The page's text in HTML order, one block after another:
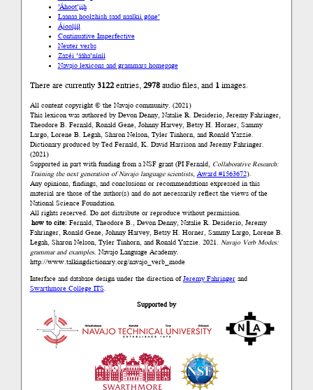
’Áhoot’įįh
Laanaa hoolzhish saad naalkii góne’
Ájoolį́į́ł
Continuative Imperfective
Neuter verbs
Zazéi ’ááha’níníí
Navajo lexicons and grammars homepage
There are currently3122entries,2978audio files, and 1images.
All content copyright © the Navajo community. (2021)
This lexicon was authored by Devon Denny, Natalie R. Desiderio, Jeremy Fahringer,
Theodore B. Fernald, Ronald Gene, Johnny Harvey, Betsy H. Horner, Sammy
Largo, Lorene B. Legah, Sharon Nelson, Tyler Tinhorn, and Ronald Yazzie.
Dictionary produced by Ted Fernald, K. David Harrison and Jeremy Fahringer.
(2021)
Supported in part with funding from a NSF grant (PI Fernald, Collaborative Research:
Training the next generation of Navajo language scientists, Award #1563672).
Any opinions, findings, and conclusions or recommendations expressed in this
material are those of the author(s) and do not necessarily reflect the views of the
National Science Foundation.
All rights reserved. Do not distribute or reproduce without permission.
how to cite: Fernald, Theodore B., Devon Denny, Natalie R. Desiderio, Jeremy
Fahringer, Ronald Gene, Johnny Harvey, Betsy H. Horner, Sammy Largo, Lorene B.
Legah, Sharon Nelson, Tyler Tinhorn, and Ronald Yazzie. 2021. Navajo Verb Modes:
grammar and examples. Navajo Language Academy.
http://www.talkingdictionary.org/navajo_verb_mode
Interface and database design under the direction ofJeremy Fahringerand
Swarthmore College ITS.
Supported by